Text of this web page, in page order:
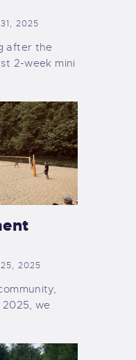
2025
after the
2-week mini
2025
2025, we